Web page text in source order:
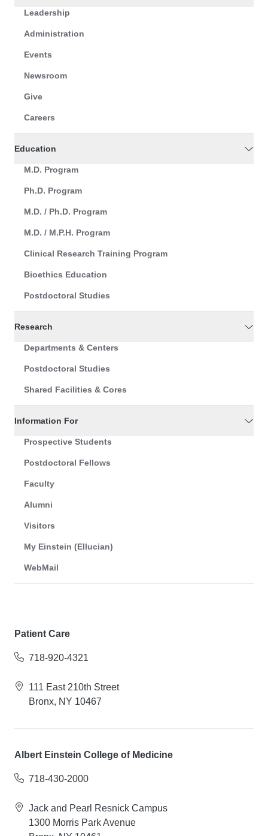
Leadership
Administration
Events
Newsroom
Give
Careers
Education
M.D. Program
Ph.D. Program
M.D. / Ph.D. Program
M.D. / M.P.H. Program
Clinical Research Training Program
Bioethics Education
Postdoctoral Studies
Research
Departments & Centers
Postdoctoral Studies
Shared Facilities & Cores
Information For
Prospective Students
Postdoctoral Fellows
Faculty
Alumni
Visitors
My Einstein (Ellucian)
WebMail
Patient Care
718-920-4321
111 East 210th Street
Bronx, NY 10467
Albert Einstein College of Medicine
718-430-2000
Jack and Pearl Resnick Campus
1300 Morris Park Avenue